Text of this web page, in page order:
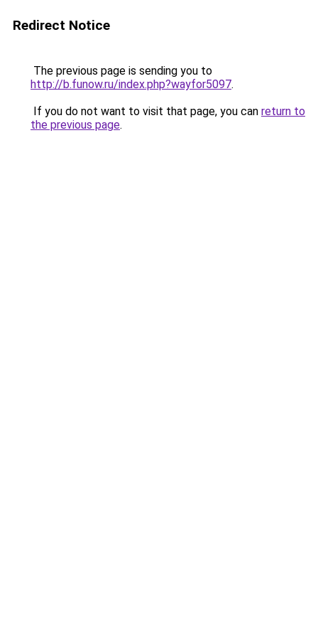
Redirect Notice
The previous page is sending you to
http://b.funow.ru/index.php?wayfor5097.
If you do not want to visit that page, you can return to
the previous page.